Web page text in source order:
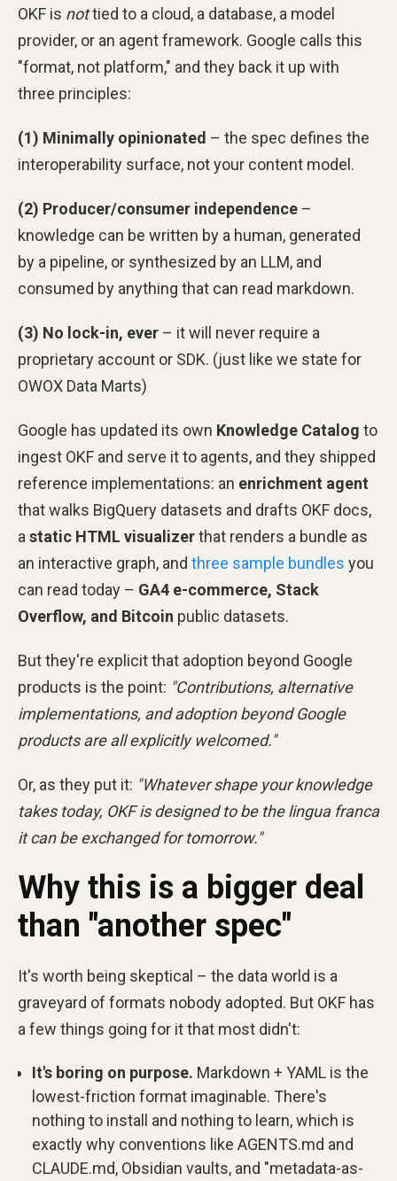
OKF is nottied to a cloud, a database, a model
provider, or an agent framework. Google calls this
"format, not platform," and they back it up with
three principles:
(1) Minimally opinionated – the spec defines the
interoperability surface, not your content model.
(2) Producer/consumer independence –
knowledge can be written by a human, generated
by a pipeline, or synthesized by an LLM, and
consumed by anything that can read markdown.
(3) No lock-in, ever – it will never require a
proprietary account or SDK. (just like we state for
OWOX Data Marts)
Google has updated its own Knowledge Catalog to
ingest OKF and serve it to agents, and they shipped
reference implementations: an enrichment agent
that walks BigQuery datasets and drafts OKF docs,
a static HTML visualizerthat renders a bundle as
an interactive graph, and three sample bundles you
can read today – GA4 e-commerce, Stack
Overflow, and Bitcoin public datasets.
But they're explicit that adoption beyond Google
products is the point: "Contributions, alternative
implementations, and adoption beyond Google
products are all explicitly welcomed."
Or, as they put it: "Whatever shape your knowledge
takes today, OKF is designed to be the lingua franca
it can be exchanged for tomorrow."
Why this is a bigger deal
than "another spec"
It's worth being skeptical – the data world is a
graveyard of formats nobody adopted. But OKF has
a few things going for it that most didn't:
It's boring on purpose. Markdown + YAML is the
lowest-friction format imaginable. There's
nothing to install and nothing to learn, which is
exactly why conventions like AGENTS.md and
CLAUDE.md, Obsidian vaults, and "metadata-as-